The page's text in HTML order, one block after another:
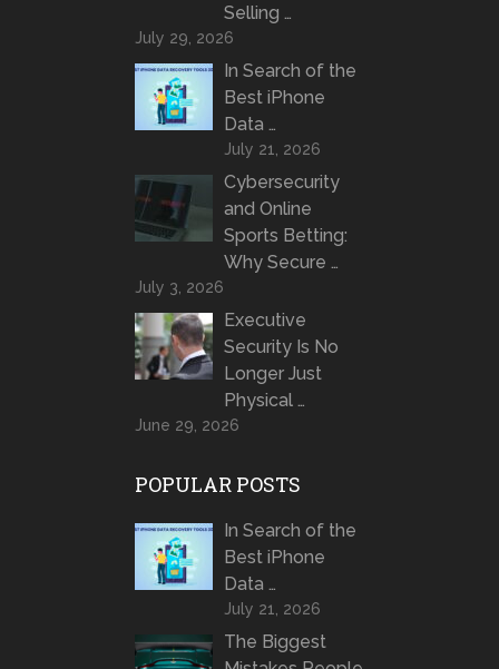
Selling …
July 29, 2026
In Search of the
Best iPhone
Data …
July 21, 2026
Cybersecurity
and Online
Sports Betting:
Why Secure …
July 3, 2026
Executive
Security Is No
Longer Just
Physical …
June 29, 2026
POPULAR POSTS
In Search of the
Best iPhone
Data …
July 21, 2026
The Biggest